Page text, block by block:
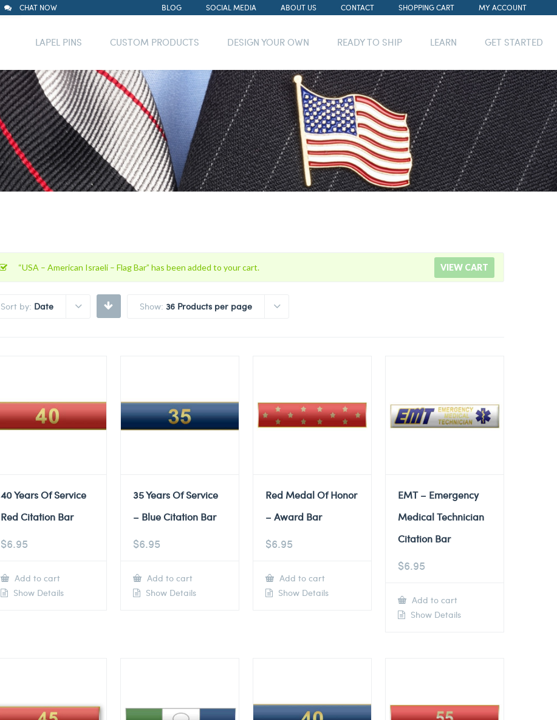
CHAT NOW BLOG SOCIAL MEDIA ABOUT US CONTACT SHOPPING CART MY ACCOUNT
LAPEL PINS CUSTOM PRODUCTS DESIGN YOUR OWN READY TO SHIP LEARN GET STARTED
VIEW CART
“USA – American Israeli – Flag Bar” has been added to your cart.
Sort by: Date Show: 36 Products per page
40 Years Of Service
Red Citation Bar
$6.95
Add to cart
Show Details
35 Years Of Service
– Blue Citation Bar
$6.95
Add to cart
Show Details
Red Medal Of Honor
– Award Bar
$6.95
Add to cart
Show Details
EMT – Emergency
Medical Technician
Citation Bar
$6.95
Add to cart
Show Details